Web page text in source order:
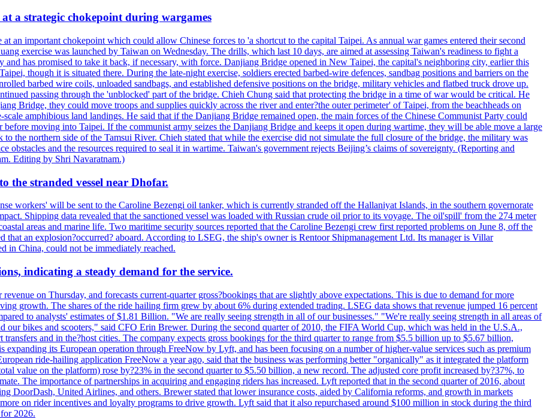
a strategic chokepoint during wargames
an important chokepoint which could allow Chinese forces to 'a shortcut to the capital Taipei. As annual war games entered their second
exercise was launched by Taiwan on Wednesday. The drills, which last 10 days, are aimed at assessing Taiwan's readiness to fight a
and has promised to take it back, if necessary, with force. Danjiang Bridge opened in New Taipei, the capital's neighboring city, earlier this
though it is situated there. During the late-night exercise, soldiers erected barbed-wire defences, sandbag positions and barriers on the
barbed wire coils, unloaded sandbags, and established defensive positions on the bridge, military vehicles and flatbed truck drove up.
passing through the 'unblocked' part of the bridge. Chieh Chung said that protecting the bridge in a time of war would be critical. He
Bridge, they could move troops and supplies quickly across the river and enter?the outer perimeter' of Taipei, from the beachheads on
amphibious land landings. He said that if the Danjiang Bridge remained open, the main forces of the Chinese Communist Party could
before moving into Taipei. If the communist army seizes the Danjiang Bridge and keeps it open during wartime, they will be able move a large
the northern side of the Tamsui River. Chieh stated that while the exercise did not simulate the full closure of the bridge, the military was
obstacles and the resources required to seal it in wartime. Taiwan's government rejects Beijing’s claims of sovereignty. (Reporting and
Editing by Shri Navaratnam.)
the stranded vessel near Dhofar.
workers' will be sent to the Caroline Bezengi oil tanker, which is currently stranded off the Hallaniyat Islands, in the southern governorate
Shipping data revealed that the sanctioned vessel was loaded with Russian crude oil prior to its voyage. The oil'spill' from the 274 meter
areas and marine life. Two maritime security sources reported that the Caroline Bezengi crew first reported problems on June 8, off the
that an explosion?occurred? aboard. According to LSEG, the ship's owner is Rentoor Shipmanagement Ltd. Its manager is Villar
in China, could not be immediately reached.
indicating a steady demand for the service.
on Thursday, and forecasts current-quarter gross?bookings that are slightly above expectations. This is due to demand for more
growth. The shares of the ride hailing firm grew by about 6% during extended trading. LSEG data shows that revenue jumped 16 percent
to analysts' estimates of $1.81 Billion. "We are really seeing strength in all of our businesses." "We're really seeing strength in all areas of
our bikes and scooters," said CFO Erin Brewer. During the second quarter of 2010, the FIFA World Cup, which was held in the U.S.A.,
and in the?host cities. The company expects gross bookings for the third quarter to range from $5.5 billion up to $5.67 billion,
its European operation through FreeNow by Lyft, and has been focusing on a number of higher-value services such as premium
ride-hailing application FreeNow a year ago, said that the business was performing better "organically" as it integrated the platform
value on the platform) rose by?23% in the second quarter to $5.50 billion, a new record. The adjusted core profit increased by?37%, to
The importance of partnerships in acquiring and engaging riders has increased. Lyft reported that in the second quarter of 2016, about
DoorDash, United Airlines, and others. Brewer stated that lower insurance costs, aided by California reforms, and growth in markets
on rider incentives and loyalty programs to drive growth. Lyft said that it also repurchased around $100 million in stock during the third
2026.